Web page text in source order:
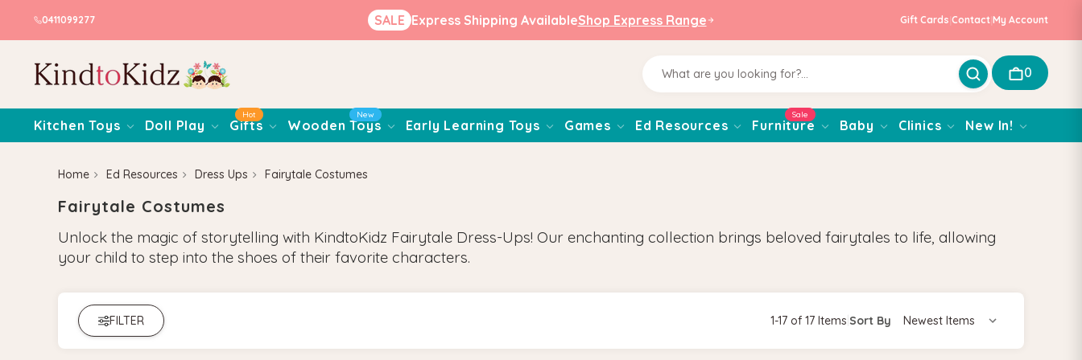
0411099277 SALE Express Shipping AvailableShop Express Range Gift Cards Contact My Account
0
Kitchen Toys Doll Play Gifts
Hot
Wooden Toys
New
Early Learning Toys Games Ed Resources Furniture
Sale
Baby Clinics New In!
Home Ed Resources Dress Ups Fairytale Costumes
Fairytale Costumes
Unlock the magic of storytelling with KindtoKidz Fairytale Dress-Ups! Our enchanting collection brings beloved fairytales to life, allowing
your child to step into the shoes of their favorite characters.
FILTER 1-17 of 17 Items Sort By